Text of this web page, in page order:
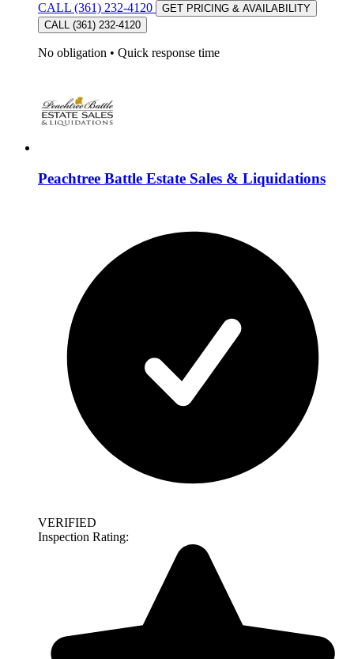
CALL (361) 232-4120
GET PRICING & AVAILABILITY
CALL (361) 232-4120
No obligation • Quick response time
Peachtree Battle Estate Sales & Liquidations
VERIFIED
Inspection Rating: